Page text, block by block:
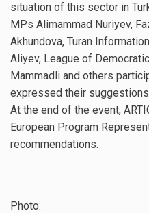
situation of this sector in
MPs Alimammad Nuriyev,
Akhundova, Turan
Aliyev, League of
Mammadli and others
expressed their
At the end of the event,
European Program
recommendations.
Photo: